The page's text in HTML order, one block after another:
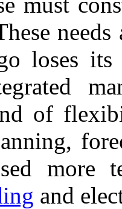
loses its
of
more
and